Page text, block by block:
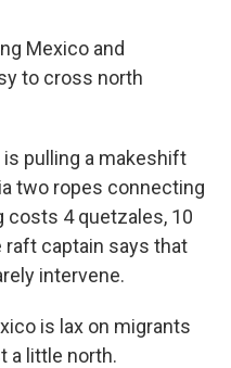
Mexico and
to cross north
pulling a makeshift
two ropes connecting
4 quetzales, 10
raft captain says that
intervene.
is lax on migrants
a little north.